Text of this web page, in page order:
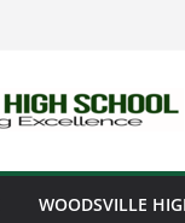
WOODSVILLE